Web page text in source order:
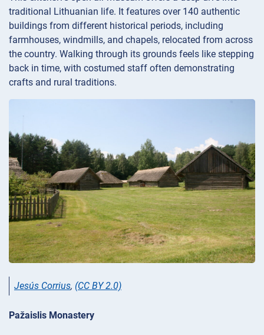
traditional Lithuanian life. It features over 140 authentic
buildings from different historical periods, including
farmhouses, windmills, and chapels, relocated from across
the country. Walking through its grounds feels like stepping
back in time, with costumed staff often demonstrating
crafts and rural traditions.
Jesús Corrius, (CC BY 2.0)
Pažaislis Monastery